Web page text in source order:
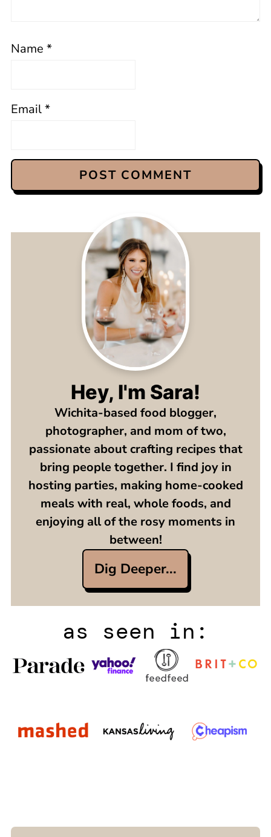
Name *
Email*
Hey, I'm Sara!
Wichita-based food blogger,
photographer, and mom of two,
passionate about crafting recipes that
bring people together. I find joy in
hosting parties, making home-cooked
meals with real, whole foods, and
enjoying all of the rosy moments in
between!
Dig Deeper...
as seen in: